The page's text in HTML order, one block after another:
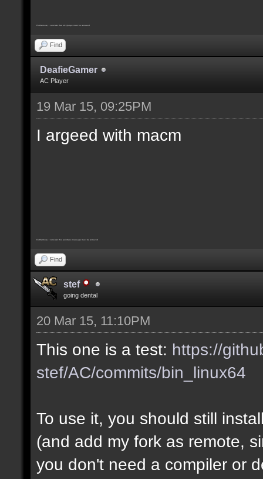
Furthermore, I consider that trickjumps must be removed
Find
DeafieGamer
AC Player
19 Mar 15, 09:25PM
I argeed with macm
Furthermore, I consider this pointless message must be removed
Find
stef
going dental
20 Mar 15, 11:10PM
This one is a test: https://
stef/AC/commits/bin_linux64
To use it, you should still
(and add my fork as remote,
you don't need a compiler or